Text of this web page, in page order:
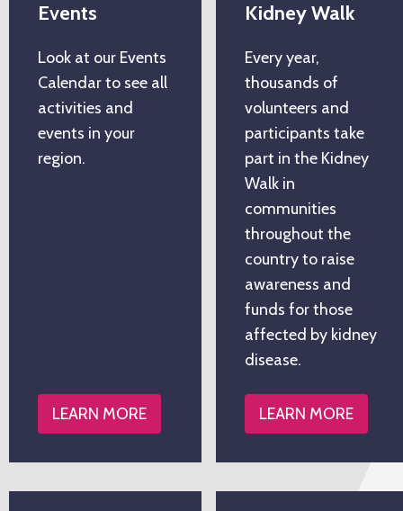
Events
Look at our Events
Calendar to see all
activities and
events in your
region.
LEARN MORE
Kidney Walk
Every year,
thousands of
volunteers and
participants take
part in the Kidney
Walk in
communities
throughout the
country to raise
awareness and
funds for those
affected by kidney
disease.
LEARN MORE